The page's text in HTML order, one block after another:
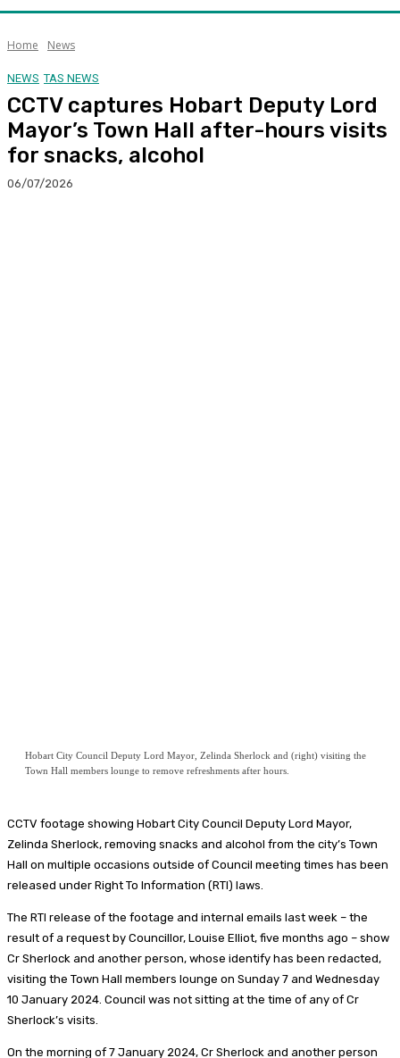
Home News
NEWS TAS NEWS
CCTV captures Hobart Deputy Lord
Mayor’s Town Hall after-hours visits
for snacks, alcohol
06/07/2026
Hobart City Council Deputy Lord Mayor, Zelinda Sherlock and (right) visiting the
Town Hall members lounge to remove refreshments after hours.
CCTV footage showing Hobart City Council Deputy Lord Mayor,
Zelinda Sherlock, removing snacks and alcohol from the city’s Town
Hall on multiple occasions outside of Council meeting times has been
released under Right To Information (RTI) laws.
The RTI release of the footage and internal emails last week – the
result of a request by Councillor, Louise Elliot, five months ago – show
Cr Sherlock and another person, whose identify has been redacted,
visiting the Town Hall members lounge on Sunday 7 and Wednesday
10 January 2024. Council was not sitting at the time of any of Cr
Sherlock’s visits.
On the morning of 7 January 2024, Cr Sherlock and another person